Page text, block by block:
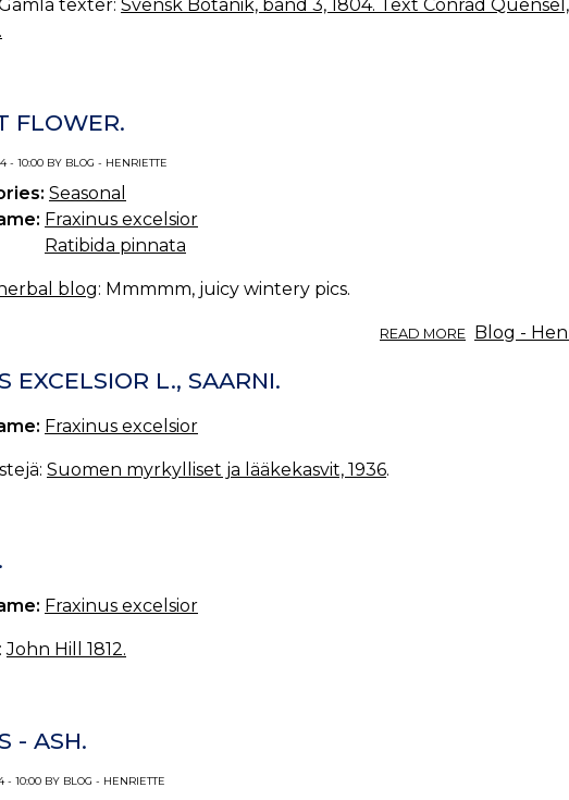
texter: Svensk Botanik, band 3, 1804. Text Conrad
FLOWER.
- 10:00 BY BLOG - HENRIETTE
Seasonal
Fraxinus excelsior
Ratibida pinnata
blog: Mmmmm, juicy wintery pics.
READ MORE ABOUT
Blog -
EXCELSIOR L., SAARNI.
Fraxinus excelsior
Suomen myrkylliset ja lääkekasvit, 1936.
Fraxinus excelsior
John Hill 1812.
- ASH.
- 10:00 BY BLOG - HENRIETTE